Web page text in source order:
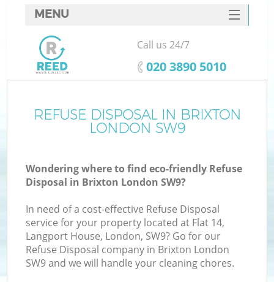
REFUSE DISPOSAL IN BRIXTON
LONDON SW9
Wondering where to find eco-friendly Refuse
Disposal in Brixton London SW9?
In need of a cost-effective Refuse Disposal
service for your property located at Flat 14,
Langport House, London, SW9? Go for our
Refuse Disposal company in Brixton London
SW9 and we will handle your cleaning chores.
MENU
SERVICES
HOME
FAQ
CONTACTS
Call us 24/7
‎020 3890 5010